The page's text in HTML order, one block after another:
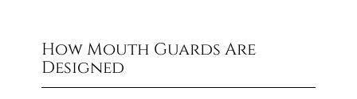
How Mouth Guards Are
Designed